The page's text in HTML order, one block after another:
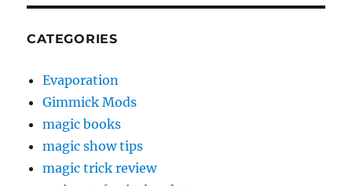
CATEGORIES
Evaporation
Gimmick Mods
magic books
magic show tips
magic trick review